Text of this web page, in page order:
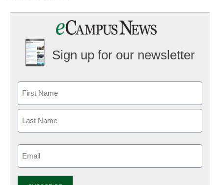
Sign up for our newsletter